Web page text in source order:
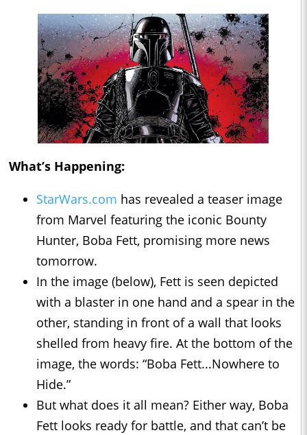
What’s Happening:
StarWars.com has revealed a teaser image
from Marvel featuring the iconic Bounty
Hunter, Boba Fett, promising more news
tomorrow.
In the image (below), Fett is seen depicted
with a blaster in one hand and a spear in the
other, standing in front of a wall that looks
shelled from heavy fire. At the bottom of the
image, the words: “Boba Fett...Nowhere to
Hide.”
But what does it all mean? Either way, Boba
Fett looks ready for battle, and that can’t be